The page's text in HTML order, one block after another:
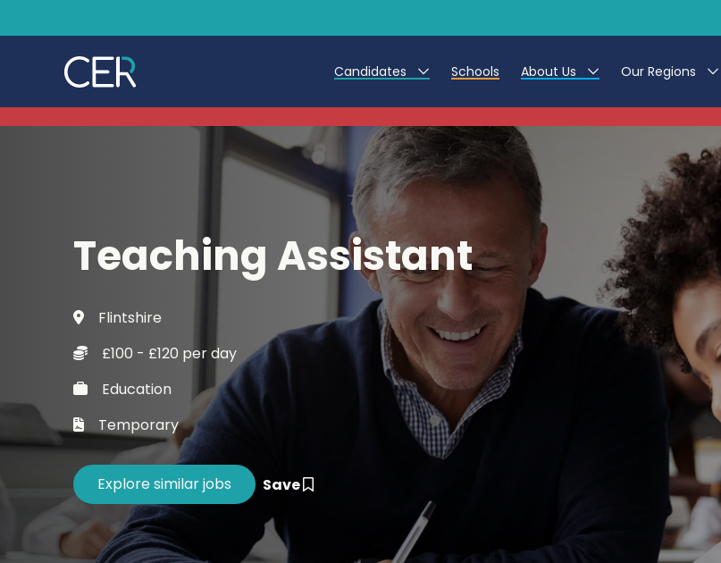
Candidates
Teacher Jobs
Teaching Assistant Jobs
Early Career Teacher Jobs
Further Education jobs
Candidate Registration Process
Refer a Friend
Training - Affinity Academy
Career Advice
Schools About Us
Work at CER
Leave us a Review
Our Regions
North East
North West
South
Yorkshire
Teaching Assistant
Flintshire
£100 - £120 per day
Education
Temporary
Save